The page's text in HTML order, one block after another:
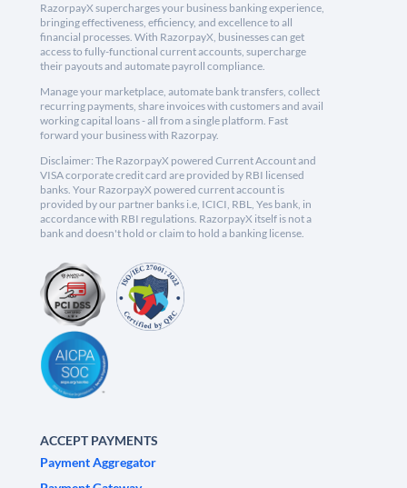
RazorpayX supercharges your business banking experience,
bringing effectiveness, efficiency, and excellence to all
financial processes. With RazorpayX, businesses can get
access to fully-functional current accounts, supercharge
their payouts and automate payroll compliance.
Manage your marketplace, automate bank transfers, collect
recurring payments, share invoices with customers and avail
working capital loans - all from a single platform. Fast
forward your business with Razorpay.
Disclaimer: The RazorpayX powered Current Account and
VISA corporate credit card are provided by RBI licensed
banks. Your RazorpayX powered current account is
provided by our partner banks i.e, ICICI, RBL, Yes bank, in
accordance with RBI regulations. RazorpayX itself is not a
bank and doesn't hold or claim to hold a banking license.
ACCEPT PAYMENTS
Payment Aggregator